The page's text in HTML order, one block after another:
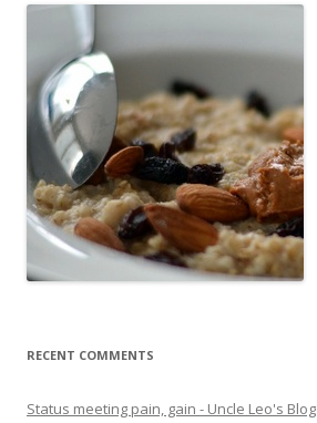
RECENT COMMENTS
Status meeting pain, gain - Uncle Leo's Blog